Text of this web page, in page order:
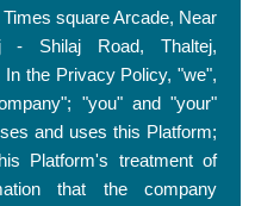
square Arcade, Near
- Shilaj Road, Thaltej,
the Privacy Policy, "we",
"you" and "your"
and uses this Platform;
Platform's treatment of
that the company